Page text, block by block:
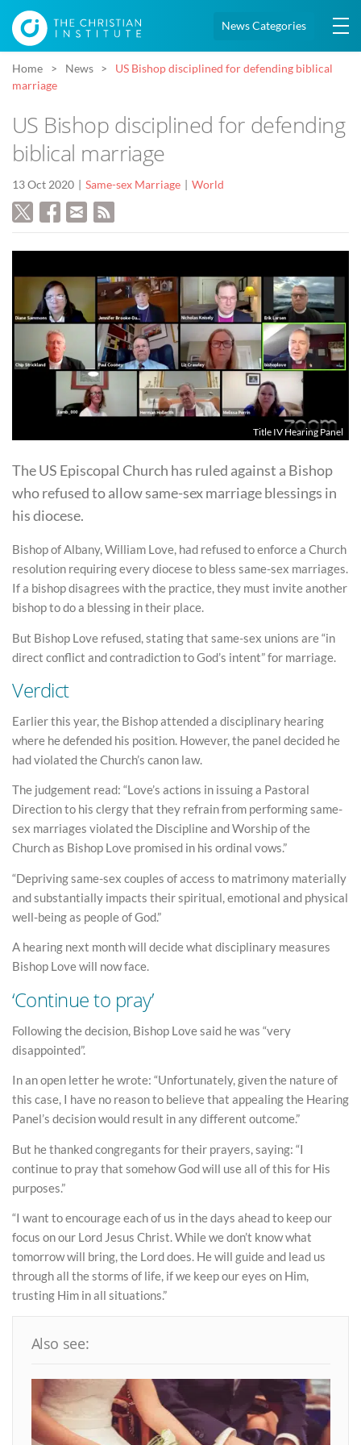
News Categories
Home News
US Bishop disciplined for defending biblical
marriage
US Bishop disciplined for defending
biblical marriage
13 Oct 2020 Same-sex Marriage World
Title IV Hearing Panel
The US Episcopal Church has ruled against a Bishop
who refused to allow same-sex marriage blessings in
his diocese.
Bishop of Albany, William Love, had refused to enforce a Church
resolution requiring every diocese to bless same-sex marriages.
If a bishop disagrees with the practice, they must invite another
bishop to do a blessing in their place.
But Bishop Love refused, stating that same-sex unions are “in
direct conflict and contradiction to God’s intent” for marriage.
Verdict
Earlier this year, the Bishop attended a disciplinary hearing
where he defended his position. However, the panel decided he
had violated the Church’s canon law.
The judgement read: “Love’s actions in issuing a Pastoral
Direction to his clergy that they refrain from performing same-
sex marriages violated the Discipline and Worship of the
Church as Bishop Love promised in his ordinal vows.”
“Depriving same-sex couples of access to matrimony materially
and substantially impacts their spiritual, emotional and physical
well-being as people of God.”
A hearing next month will decide what disciplinary measures
Bishop Love will now face.
‘Continue to pray’
Following the decision, Bishop Love said he was “very
disappointed”.
In an open letter he wrote: “Unfortunately, given the nature of
this case, I have no reason to believe that appealing the Hearing
Panel’s decision would result in any different outcome.”
But he thanked congregants for their prayers, saying: “I
continue to pray that somehow God will use all of this for His
purposes.”
“I want to encourage each of us in the days ahead to keep our
focus on our Lord Jesus Christ. While we don’t know what
tomorrow will bring, the Lord does. He will guide and lead us
through all the storms of life, if we keep our eyes on Him,
trusting Him in all situations.”
Also see: